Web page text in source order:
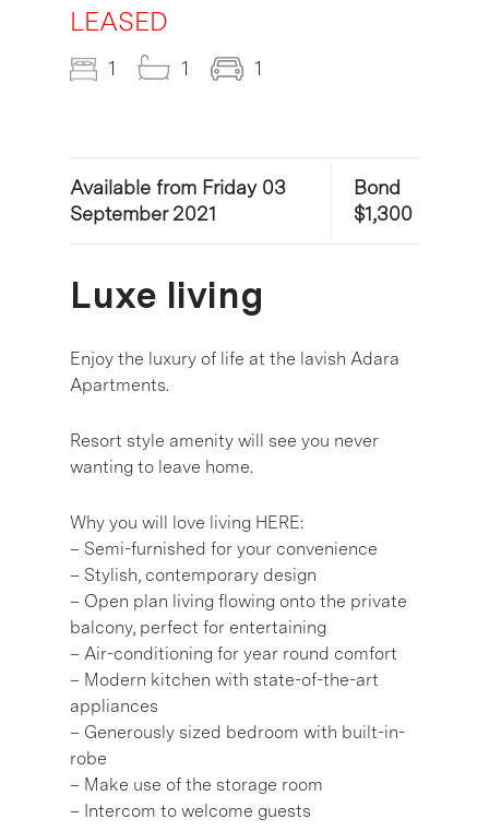
LEASED
1 1 1
Available from Friday 03
September 2021
Bond
$1,300
Luxe living
Enjoy the luxury of life at the lavish Adara
Apartments.
Resort style amenity will see you never
wanting to leave home.
Why you will love living HERE:
– Semi-furnished for your convenience
– Stylish, contemporary design
– Open plan living flowing onto the private
balcony, perfect for entertaining
– Air-conditioning for year round comfort
– Modern kitchen with state-of-the-art
appliances
– Generously sized bedroom with built-in-
robe
– Make use of the storage room
– Intercom to welcome guests